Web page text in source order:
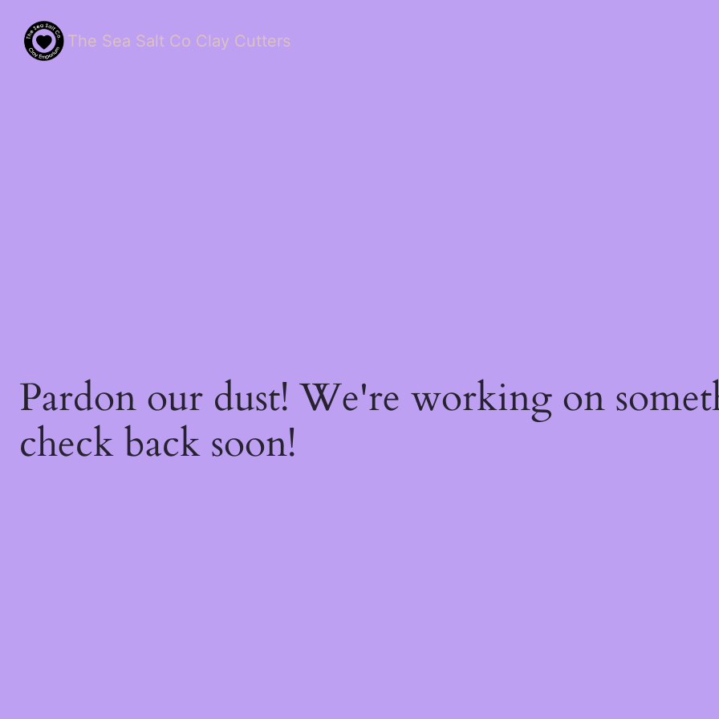
The Sea Salt Co Clay Cutters
Pardon our dust! We're working on
check back soon!